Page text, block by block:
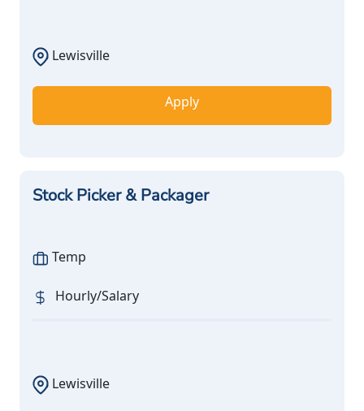
Lewisville
Apply
Stock Picker & Packager
Temp
Hourly/Salary
Lewisville